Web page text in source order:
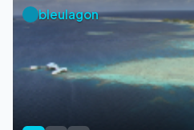
bleulagon